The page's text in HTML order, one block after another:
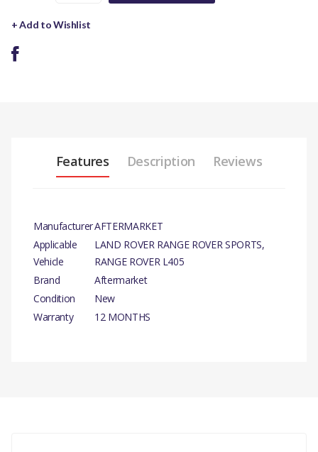
+ Add to Wishlist
Features Description Reviews
ManufacturerAFTERMARKET
Applicable
Vehicle
LAND ROVER RANGE ROVER SPORTS,
RANGE ROVER L405
Brand
Aftermarket
Condition
New
Warranty
12 MONTHS